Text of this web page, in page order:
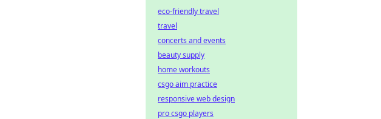
eco-friendly travel
travel
concerts and events
beauty supply
home workouts
csgo aim practice
responsive web design
pro csgo players